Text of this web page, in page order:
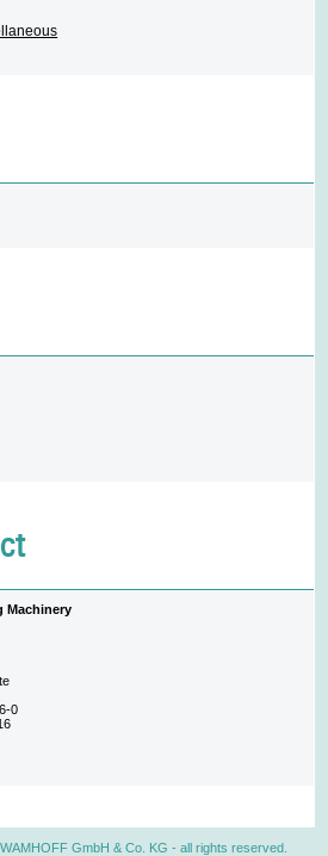
Machinery
0
GmbH & Co. KG - all rights reserved.